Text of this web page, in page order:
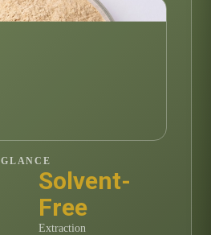
Solvent-
Free
Extraction